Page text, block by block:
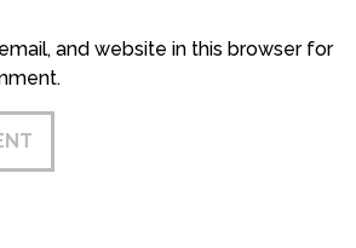
and website in this browser for